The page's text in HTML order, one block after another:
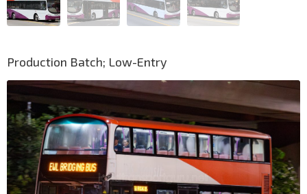
Production Batch; Low-Entry